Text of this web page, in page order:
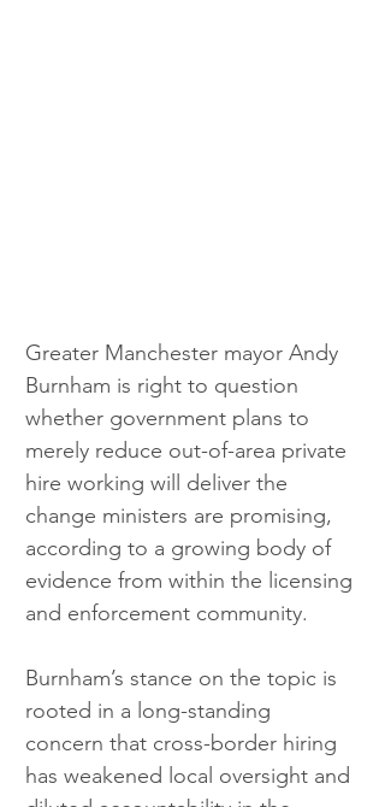
Greater Manchester mayor Andy
Burnham is right to question
whether government plans to
merely reduce out-of-area private
hire working will deliver the
change ministers are promising,
according to a growing body of
evidence from within the licensing
and enforcement community.
Burnham’s stance on the topic is
rooted in a long-standing
concern that cross-border hiring
has weakened local oversight and